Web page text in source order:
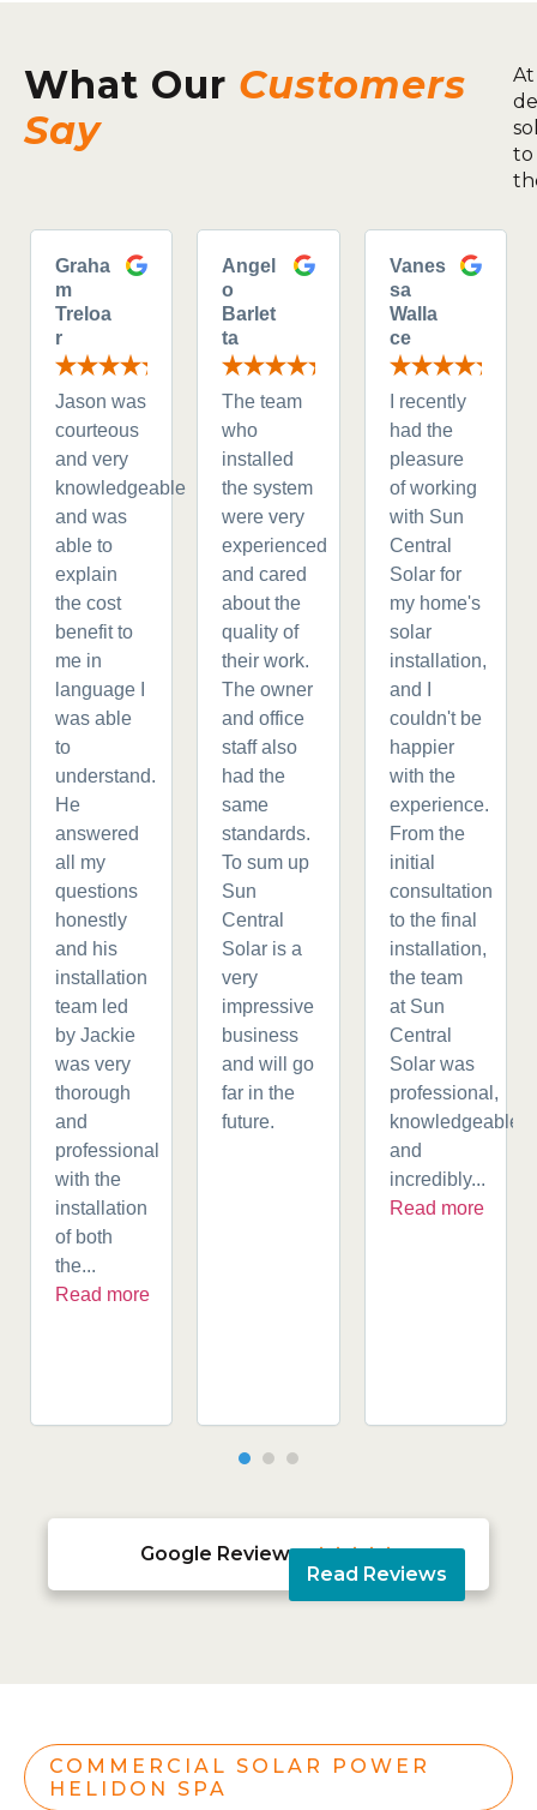
What Our Customers
Say
to
Graha
m
Treloa
r
Jason was
courteous
and very
knowledgeable
and was
able to
explain
the cost
benefit to
me in
language I
was able
to
understand.
He
answered
all my
questions
honestly
and his
installation
team led
by Jackie
was very
thorough
and
professional
with the
installation
of both
the...
Read more
Angel
o
Barlet
ta
The team
who
installed
the system
were very
experienced
and cared
about the
quality of
their work.
The owner
and office
staff also
had the
same
standards.
To sum up
Sun
Central
Solar is a
very
impressive
business
and will go
far in the
future.
Vanes
sa
Walla
ce
I recently
had the
pleasure
of working
with Sun
Central
Solar for
my home's
solar
installation,
and I
couldn't be
happier
with the
experience.
From the
initial
consultation
to the final
installation,
the team
at Sun
Central
Solar was
professional,
knowledgeable,
and
incredibly...
Read more
Google Reviews 
Read Reviews
COMMERCIAL SOLAR POWER
HELIDON SPA